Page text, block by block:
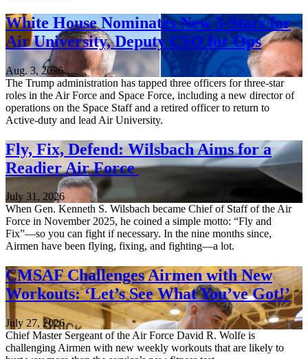
White House Nominates New 3-Stars for
Air University, Deputy CSO for Ops
Aug. 3, 2026
The Trump administration has tapped three officers for three-star
roles in the Air Force and Space Force, including a new director of
operations on the Space Staff and a retired officer to return to
Active-duty and lead Air University.
Fly, Fix, Defend: Wilsbach Aims for a
Readier Air Force
July 31, 2026
When Gen. Kenneth S. Wilsbach became Chief of Staff of the Air
Force in November 2025, he coined a simple motto: “Fly and
Fix”—so you can fight if necessary. In the nine months since,
Airmen have been flying, fixing, and fighting—a lot.
CMSAF Challenges Airmen with New
Workouts: ‘Let’s See What You’ve Got!’
July 27, 2026
Chief Master Sergeant of the Air Force David R. Wolfe is
challenging Airmen with new weekly workouts that are likely to